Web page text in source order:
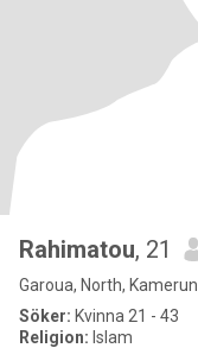
Rahimatou, 21
Garoua, North, Kamerun
Söker: Kvinna 21 - 43
Religion: Islam